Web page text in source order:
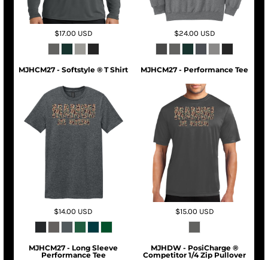
$17.00 USD $24.00 USD
MJHCM27 - Softstyle ® T Shirt
$14.00 USD
MJHCM27 - Performance Tee
$15.00 USD
MJHCM27 - Long Sleeve
Performance Tee
MJHDW - PosiCharge ®
Competitor 1/4 Zip Pullover